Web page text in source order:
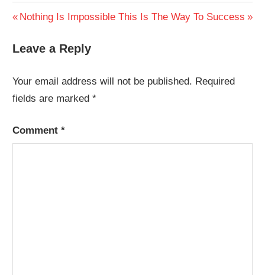
Post
navigation
Previous
Nothing Is Impossible Next
This Is The Way To Success
Leave a Reply
Your email address will not be published. Required
fields are marked*
Comment*